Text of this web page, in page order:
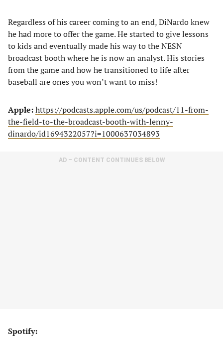
Regardless of his career coming to an end, DiNardo knew
he had more to offer the game. He started to give lessons
to kids and eventually made his way to the NESN
broadcast booth where he is now an analyst. His stories
from the game and how he transitioned to life after
baseball are ones you won’t want to miss!
Apple:https://podcasts.apple.com/us/podcast/11-from-
the-field-to-the-broadcast-booth-with-lenny-
dinardo/id1694322057?i=1000637034893
AD – CONTENT CONTINUES BELOW
Spotify: